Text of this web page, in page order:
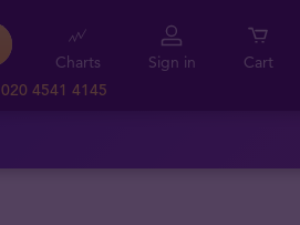
020 4541 4145
Charts Sign in Cart